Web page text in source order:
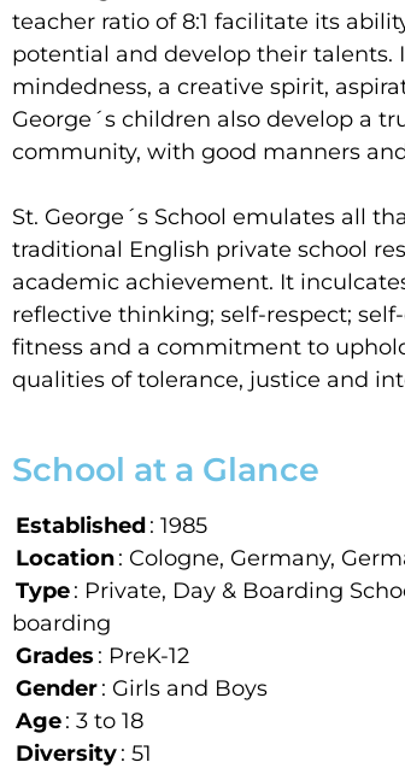
teacher ratio of 8:1 facilitate its
potential and develop their talents.
mindedness, a creative spirit,
George´s children also develop a
community, with good manners
St. George´s School emulates all
traditional English private school
academic achievement. It
reflective thinking; self-respect;
fitness and a commitment to
qualities of tolerance, justice and
School at a Glance
Established: 1985
Location: Cologne, Germany,
Type: Private, Day & Boarding
boarding
Grades : PreK-12
Gender: Girls and Boys
Age: 3 to 18
Diversity: 51